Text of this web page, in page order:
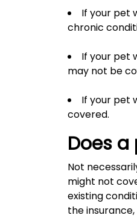
If your pet
chronic
If your pet
may not be
If your pet
covered.
Does
Not
might not
existing
the